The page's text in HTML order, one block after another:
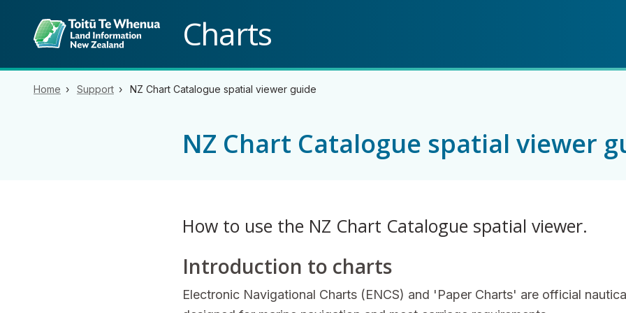
Charts
Home Support NZ Chart Catalogue spatial viewer guide
NZ Chart Catalogue spatial viewer
How to use the NZ Chart Catalogue spatial viewer.
Introduction to charts
Electronic Navigational Charts (ENCS) and 'Paper Charts' are official